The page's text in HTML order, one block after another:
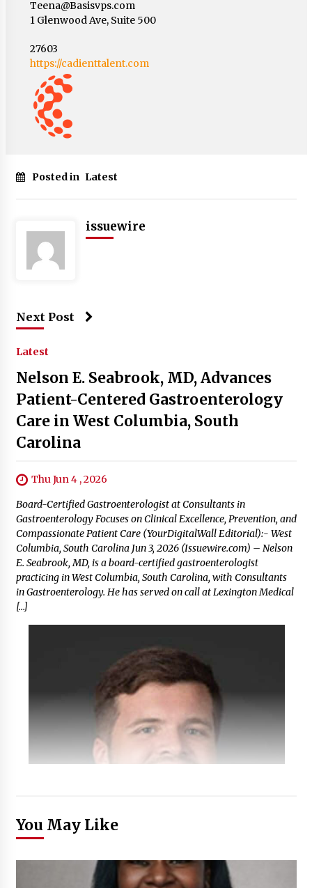
Teena@Basisvps.com
1 Glenwood Ave, Suite 500
27603
https://cadienttalent.com
Posted in Latest
issuewire
Next Post
Latest
Nelson E. Seabrook, MD, Advances
Patient-Centered Gastroenterology
Care in West Columbia, South
Carolina
Thu Jun 4 , 2026
Board-Certified Gastroenterologist at Consultants in
Gastroenterology Focuses on Clinical Excellence, Prevention, and
Compassionate Patient Care (YourDigitalWall Editorial):- West
Columbia, South Carolina Jun 3, 2026 (Issuewire.com) – Nelson
E. Seabrook, MD, is a board-certified gastroenterologist
practicing in West Columbia, South Carolina, with Consultants
in Gastroenterology. He has served on call at Lexington Medical
[…]
You May Like